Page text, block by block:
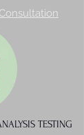
Consultation
TESTING